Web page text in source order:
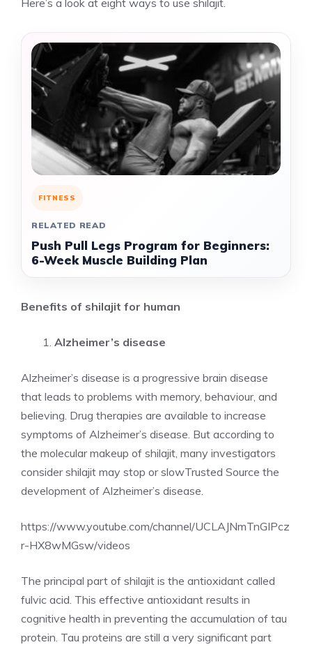
Here’s a look at eight ways to use shilajit.
FITNESS
RELATED READ
Push Pull Legs Program for Beginners:
6-Week Muscle Building Plan
Benefits of shilajit for human
Alzheimer’s disease
Alzheimer’s disease is a progressive brain disease
that leads to problems with memory, behaviour, and
believing. Drug therapies are available to increase
symptoms of Alzheimer’s disease. But according to
the molecular makeup of shilajit, many investigators
consider shilajit may stop or slowTrusted Source the
development of Alzheimer’s disease.
https://www.youtube.com/channel/UCLAJNmTnGIPcz
r-HX8wMGsw/videos
The principal part of shilajit is the antioxidant called
fulvic acid. This effective antioxidant results in
cognitive health in preventing the accumulation of tau
protein. Tau proteins are still a very significant part